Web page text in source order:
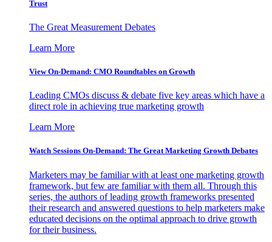
Trust
The Great Measurement Debates
Learn More
View On-Demand: CMO Roundtables on Growth
Leading CMOs discuss & debate five key areas which have a
direct role in achieving true marketing growth
Learn More
Watch Sessions On-Demand: The Great Marketing Growth Debates
Marketers may be familiar with at least one marketing growth
framework, but few are familiar with them all. Through this
series, the authors of leading growth frameworks presented
their research and answered questions to help marketers make
educated decisions on the optimal approach to drive growth
for their business.